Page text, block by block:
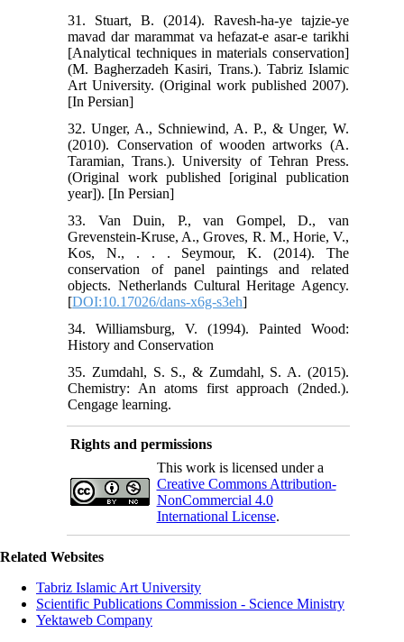
31. Stuart, B. (2014). Ravesh-ha-ye tajzie-ye
mavad dar marammat va hefazat-e asar-e tarikhi
[Analytical techniques in materials conservation]
(M. Bagherzadeh Kasiri, Trans.). Tabriz Islamic
Art University. (Original work published 2007).
[In Persian]
32. Unger, A., Schniewind, A. P., & Unger, W.
(2010). Conservation of wooden artworks (A.
Taramian, Trans.). University of Tehran Press.
(Original work published [original publication
year]). [In Persian]
33. Van Duin, P., van Gompel, D., van
Grevenstein-Kruse, A., Groves, R. M., Horie, V.,
Kos, N., . . . Seymour, K. (2014). The
conservation of panel paintings and related
objects. Netherlands Cultural Heritage Agency.
[DOI:10.17026/dans-x6g-s3eh]
34. Williamsburg, V. (1994). Painted Wood:
History and Conservation
35. Zumdahl, S. S., & Zumdahl, S. A. (2015).
Chemistry: An atoms first approach (2nded.).
Cengage learning.
Rights and permissions
This work is licensed under a
Creative Commons Attribution-
NonCommercial 4.0
International License.
Related Websites
Tabriz Islamic Art University
Scientific Publications Commission - Science Ministry
Yektaweb Company